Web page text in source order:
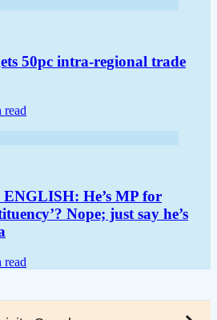
50pc intra-regional trade
read
He’s MP for
Nope; just say he’s
read